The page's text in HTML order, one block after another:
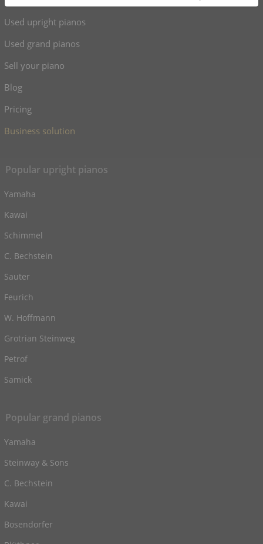
Used upright pianos
Used grand pianos
Sell your piano
Blog
Pricing
Business solution
Popular upright pianos
Yamaha
Kawai
Schimmel
C. Bechstein
Sauter
Feurich
W. Hoffmann
Grotrian Steinweg
Petrof
Samick
Popular grand pianos
Yamaha
Steinway & Sons
C. Bechstein
Kawai
Bosendorfer